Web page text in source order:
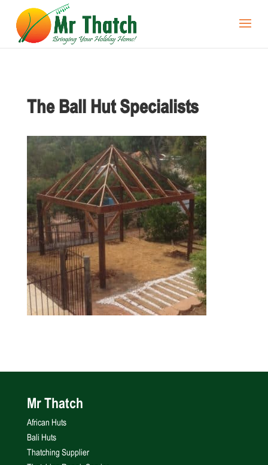
The Ball Hut Specialists
Mr Thatch
African Huts
Bali Huts
Thatching Supplier